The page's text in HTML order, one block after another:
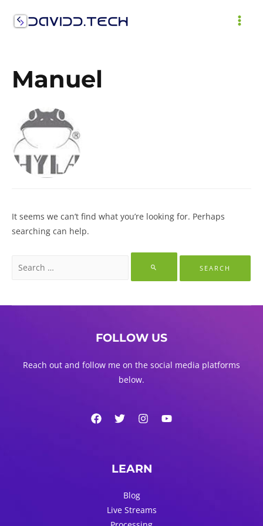
Manuel
It seems we can’t find what you’re looking for. Perhaps
searching can help.
for:
FOLLOW US
Reach out and follow me on the social media platforms
below.
LEARN
Blog
Live Streams